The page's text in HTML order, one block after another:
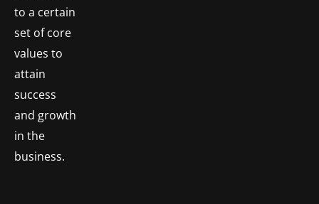
to a certain
set of core
values to
attain
success
and growth
in the
business.